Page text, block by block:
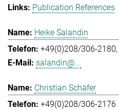
Publication References
Heike Salandin
+49(0)208/306-2180
salandin@...
Christian Schäfer
+49(0)208/306-2176